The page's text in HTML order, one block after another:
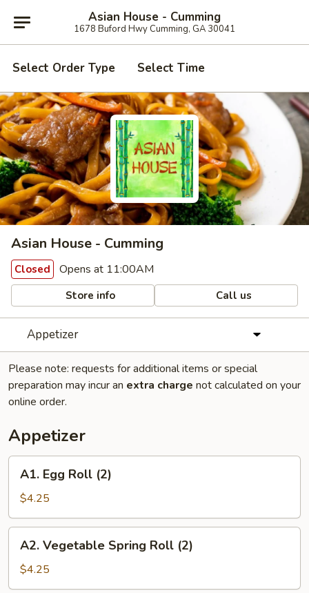
Asian House - Cumming
1678 Buford Hwy Cumming, GA 30041
Select Order Type Select Time
Asian House - Cumming
Closed Opens at 11:00AM
Store info Call us
Appetizer
Please note: requests for additional items or special
preparation may incur an extra charge not calculated on your
online order.
Appetizer
Egg
Roll
(2)
A1. Egg Roll (2)
$4.25
Vegetable
Spring
Roll
A2. Vegetable Spring Roll (2)
$4.25